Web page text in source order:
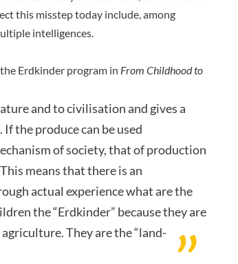
this misstep today include, among
intelligences
Erdkinder program in From Childhood to
and to civilisation and gives a
the produce can be used
of society, that of production
means that there is an
actual experience what are the
the “Erdkinder” because they are
They are the “land-